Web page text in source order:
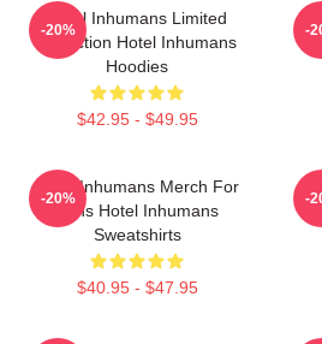
Hotel Inhumans Limited
Collection Hotel Inhumans
Hoodies
$42.95 - $49.95
-20% -
Hotel Inhumans Merch For
Fans Hotel Inhumans
Sweatshirts
$40.95 - $47.95
-20% -